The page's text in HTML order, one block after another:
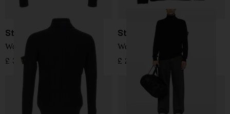
Stone Island
Wool Sweater
£ 353.00
Stone Island
Wool Turtleneck
£ 295.00